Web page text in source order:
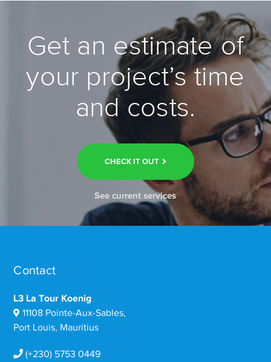
Get an estimate of
your project’s time
and costs.
CHECK IT OUT
See current services
Contact
L3 La Tour Koenig
11108 Pointe-Aux-Sables,
Port Louis, Mauritius
(+230) 5753 0449